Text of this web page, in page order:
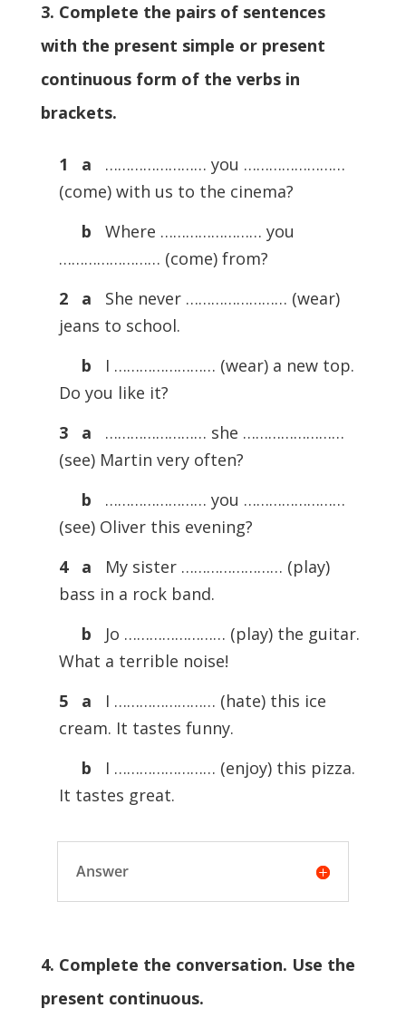
3. Complete the pairs of sentences
with the present simple or present
continuous form of the verbs in
brackets.
1 a …………………… you ……………………
(come) with us to the cinema?
b Where …………………… you
…………………… (come) from?
2
a
She never …………………… (wear)
jeans to school.
b
I …………………… (wear) a new top.
Do you like it?
3
a
…………………… she ……………………
(see) Martin very often?
b
…………………… you ……………………
(see) Oliver this evening?
4
a
My sister …………………… (play)
bass in a rock band.
b
Jo …………………… (play) the guitar.
What a terrible noise!
5
a
I …………………… (hate) this ice
cream. It tastes funny.
b
I …………………… (enjoy) this pizza.
It tastes great.
Answer
4. Complete the conversation. Use the
present continuous.